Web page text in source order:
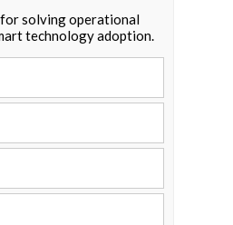
solving operational
technology adoption.